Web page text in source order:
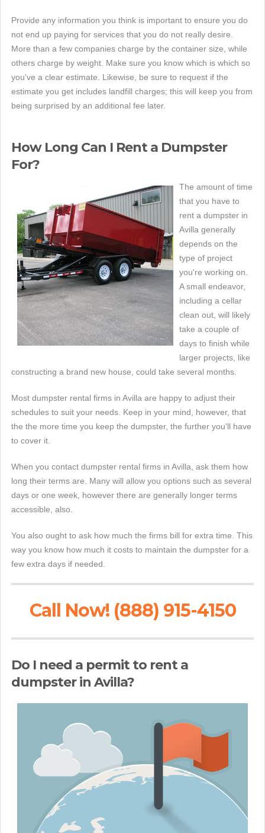
Provide any information you think is important to ensure you do
not end up paying for services that you do not really desire.
More than a few companies charge by the container size, while
others charge by weight. Make sure you know which is which so
you've a clear estimate. Likewise, be sure to request if the
estimate you get includes landfill charges; this will keep you from
being surprised by an additional fee later.
How Long Can I Rent a Dumpster
For?
The amount of time
that you have to
rent a dumpster in
Avilla generally
depends on the
type of project
you're working on.
A small endeavor,
including a cellar
clean out, will likely
take a couple of
days to finish while
larger projects, like
constructing a brand new house, could take several months.
Most dumpster rental firms in Avilla are happy to adjust their
schedules to suit your needs. Keep in your mind, however, that
the the more time you keep the dumpster, the further you'll have
to cover it.
When you contact dumpster rental firms in Avilla, ask them how
long their terms are. Many will allow you options such as several
days or one week, however there are generally longer terms
accessible, also.
You also ought to ask how much the firms bill for extra time. This
way you know how much it costs to maintain the dumpster for a
few extra days if needed.
Call Now! (888) 915-4150
Do I need a permit to rent a
dumpster in Avilla?